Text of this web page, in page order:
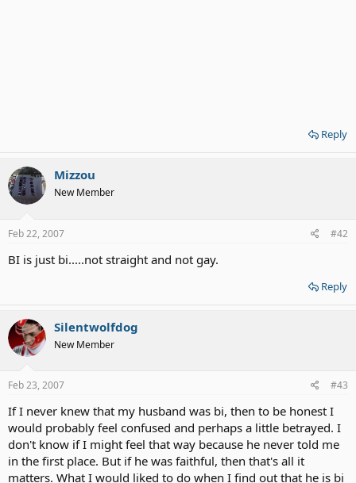
Reply
Mizzou
New Member
Feb 22, 2007 #42
BI is just bi.....not straight and not gay.
Reply
Silentwolfdog
New Member
Feb 23, 2007 #43
If I never knew that my husband was bi, then to be honest I
would probably feel confused and perhaps a little betrayed. I
don't know if I might feel that way because he never told me
in the first place. But if he was faithful, then that's all it
matters. What I would liked to do when I find out that he is bi